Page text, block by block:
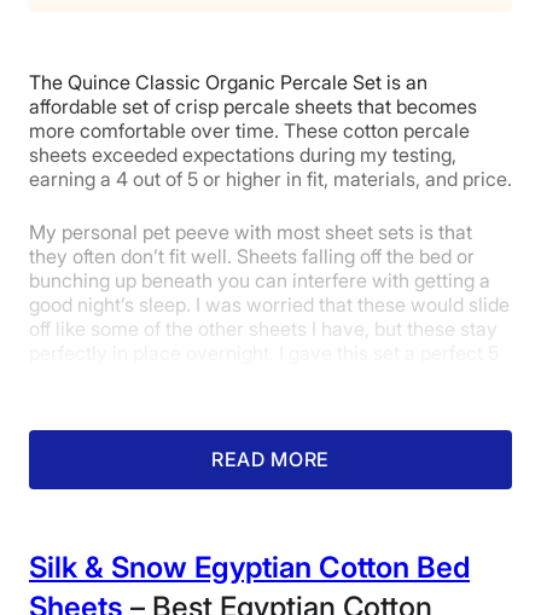
1 2 3 4
5
Price
4.5
Feel
4
Durability
Temperature
Regulation
3.5
The Quince Classic Organic Percale Set is an
affordable set of crisp percale sheets that becomes
more comfortable over time. These cotton percale
sheets exceeded expectations during my testing,
earning a 4 out of 5 or higher in fit, materials, and price.
My personal pet peeve with most sheet sets is that
they often don’t fit well. Sheets falling off the bed or
bunching up beneath you can interfere with getting a
good night’s sleep. I was worried that these would slide
off like some of the other sheets I have, but these stay
READ MORE
Silk & Snow Egyptian Cotton Bed
Sheets – Best Egyptian Cotton